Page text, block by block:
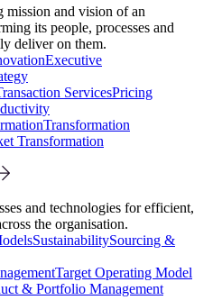
and vision of an
its people, processes and
deliver on them.
Executive
ServicesPricing
Transformation
Transformation
and technologies for efficient,
the organisation.
SustainabilitySourcing &
Target Operating Model
& Portfolio Management